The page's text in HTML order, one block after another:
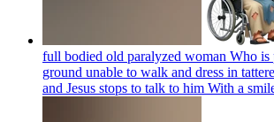
full bodied old paralyzed woman Who is
ground unable to walk and dress in
and Jesus stops to talk to him With a